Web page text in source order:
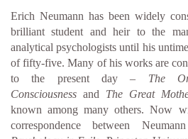
Erich Neumann has been widely
brilliant student and heir to the
analytical psychologists until his
of fifty-five. Many of his works are
to the present day – The
Consciousness and The Great
known among many others. Now
correspondence between